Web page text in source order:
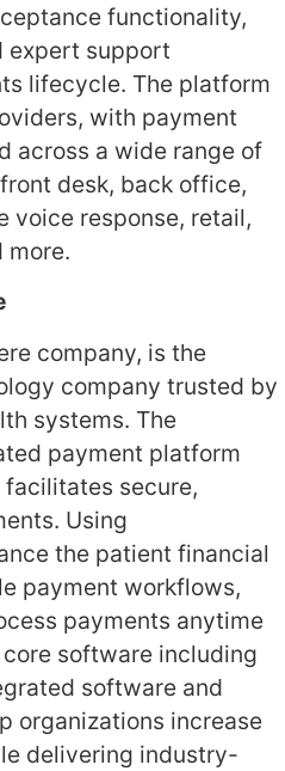
functionality,
expert support
lifecycle. The platform
with payment
across a wide range of
desk, back office,
voice response, retail,
more.
company, is the
company trusted by
systems. The
payment platform
secure,
Using
the patient financial
payment workflows,
payments anytime
software including
software and
organizations increase
delivering industry-